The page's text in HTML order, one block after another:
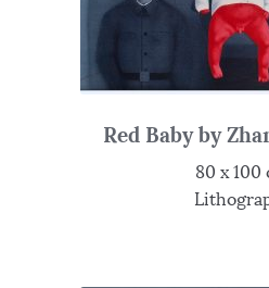
Red Baby by
80 x 100